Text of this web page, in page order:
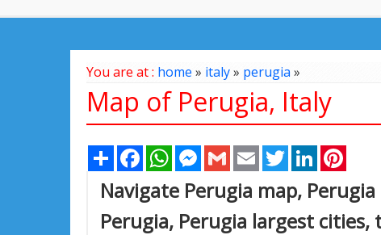
You are at : home » italy» perugia»
Map of Perugia, Italy
Share FacebookWhatsAppMessenger
Gmail Email TwitterLinkedIn
Navigate Perugia map,
Perugia, Perugia largest